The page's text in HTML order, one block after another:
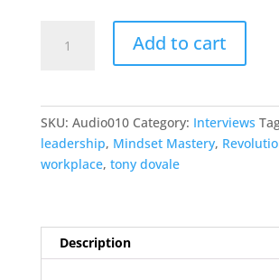
Interview
Greedership
Leadership
quantity
Add to cart
SKU: Audio010 Category: Interviews
leadership, Mindset Mastery,
workplace, tony dovale
Description